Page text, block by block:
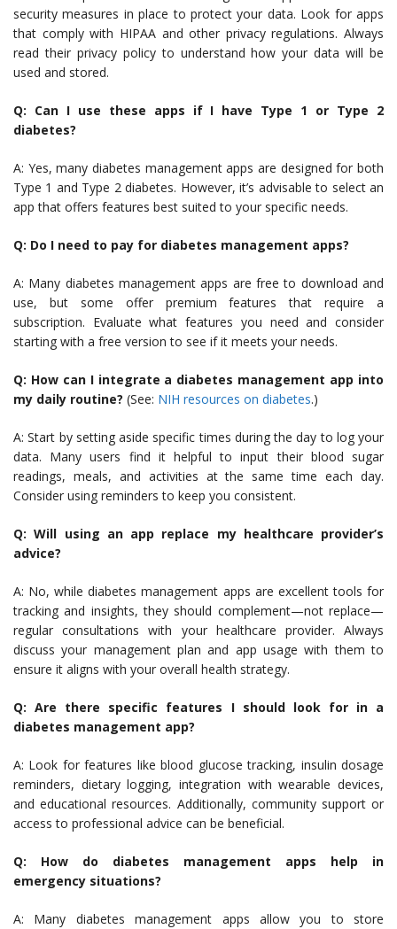
security measures in place to protect your data. Look for apps
that comply with HIPAA and other privacy regulations. Always
read their privacy policy to understand how your data will be
used and stored.
Q: Can I use these apps if I have Type 1 or Type 2
diabetes?
A: Yes, many diabetes management apps are designed for both
Type 1 and Type 2 diabetes. However, it’s advisable to select an
app that offers features best suited to your specific needs.
Q: Do I need to pay for diabetes management apps?
A: Many diabetes management apps are free to download and
use, but some offer premium features that require a
subscription. Evaluate what features you need and consider
starting with a free version to see if it meets your needs.
Q: How can I integrate a diabetes management app into
my daily routine? (See: NIH resources on diabetes.)
A: Start by setting aside specific times during the day to log your
data. Many users find it helpful to input their blood sugar
readings, meals, and activities at the same time each day.
Consider using reminders to keep you consistent.
Q: Will using an app replace my healthcare provider’s
advice?
A: No, while diabetes management apps are excellent tools for
tracking and insights, they should complement—not replace—
regular consultations with your healthcare provider. Always
discuss your management plan and app usage with them to
ensure it aligns with your overall health strategy.
Q: Are there specific features I should look for in a
diabetes management app?
A: Look for features like blood glucose tracking, insulin dosage
reminders, dietary logging, integration with wearable devices,
and educational resources. Additionally, community support or
access to professional advice can be beneficial.
Q: How do diabetes management apps help in
emergency situations?
A: Many diabetes management apps allow you to store